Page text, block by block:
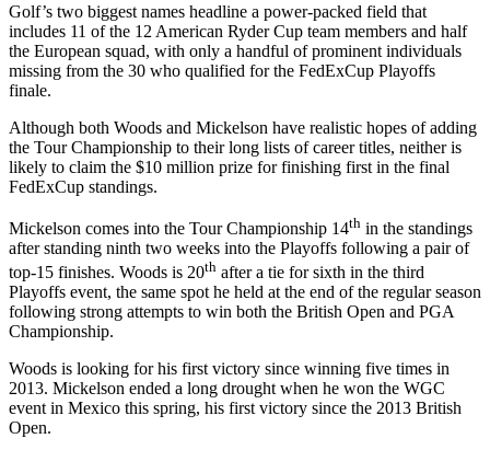
Golf’s two biggest names headline a power-packed field that
includes 11 of the 12 American Ryder Cup team members and half
the European squad, with only a handful of prominent individuals
missing from the 30 who qualified for the FedExCup Playoffs
finale.
Although both Woods and Mickelson have realistic hopes of adding
the Tour Championship to their long lists of career titles, neither is
likely to claim the $10 million prize for finishing first in the final
FedExCup standings.
Mickelson comes into the Tour Championship 14th in the standings
after standing ninth two weeks into the Playoffs following a pair of
top-15 finishes. Woods is 20th after a tie for sixth in the third
Playoffs event, the same spot he held at the end of the regular season
following strong attempts to win both the British Open and PGA
Championship.
Woods is looking for his first victory since winning five times in
2013. Mickelson ended a long drought when he won the WGC
event in Mexico this spring, his first victory since the 2013 British
Open.